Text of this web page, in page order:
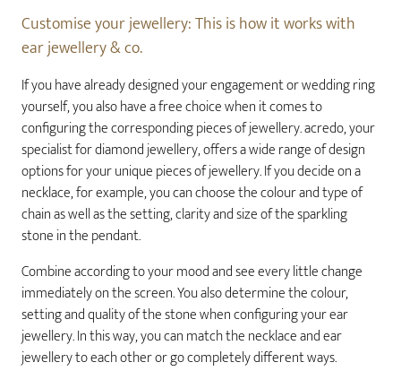
Customise your jewellery: This is how it works with
ear jewellery & co.
If you have already designed your engagement or wedding ring
yourself, you also have a free choice when it comes to
configuring the corresponding pieces of jewellery. acredo, your
specialist for diamond jewellery, offers a wide range of design
options for your unique pieces of jewellery. If you decide on a
necklace, for example, you can choose the colour and type of
chain as well as the setting, clarity and size of the sparkling
stone in the pendant.
Combine according to your mood and see every little change
immediately on the screen. You also determine the colour,
setting and quality of the stone when configuring your ear
jewellery. In this way, you can match the necklace and ear
jewellery to each other or go completely different ways.